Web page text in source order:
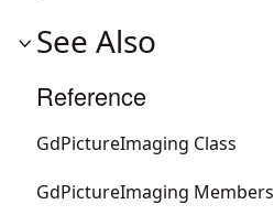
See Also
Reference
GdPictureImaging Class
GdPictureImaging Members